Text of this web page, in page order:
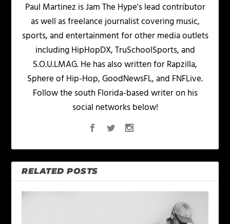
Paul Martinez is Jam The Hype's lead contributor
as well as freelance journalist covering music,
sports, and entertainment for other media outlets
including HipHopDX, TruSchoolSports, and
S.O.U.LMAG. He has also written for Rapzilla,
Sphere of Hip-Hop, GoodNewsFL, and FNFLive.
Follow the south Florida-based writer on his
social networks below!
RELATED POSTS